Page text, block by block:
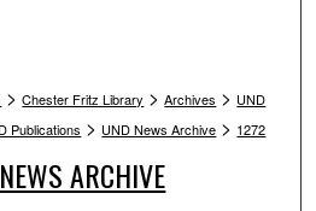
> Chester Fritz Library > Archives > UND
Publications > UND News Archive > 1272
ARCHIVE